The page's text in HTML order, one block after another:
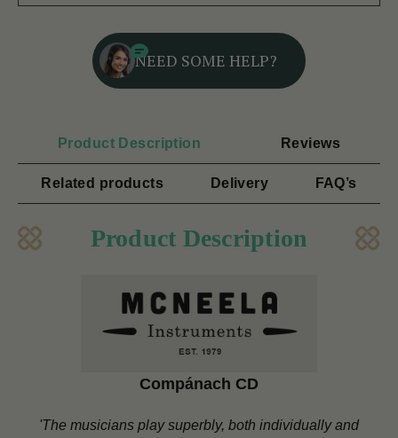
NEED SOME HELP?
Product Description Reviews
Related products Delivery FAQ’s
Product Description
Compánach CD
'The musicians play superbly, both individually and